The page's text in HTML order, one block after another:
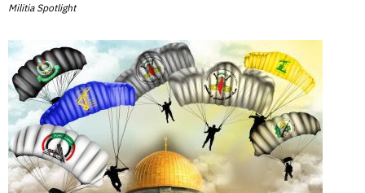
Militia Spotlight